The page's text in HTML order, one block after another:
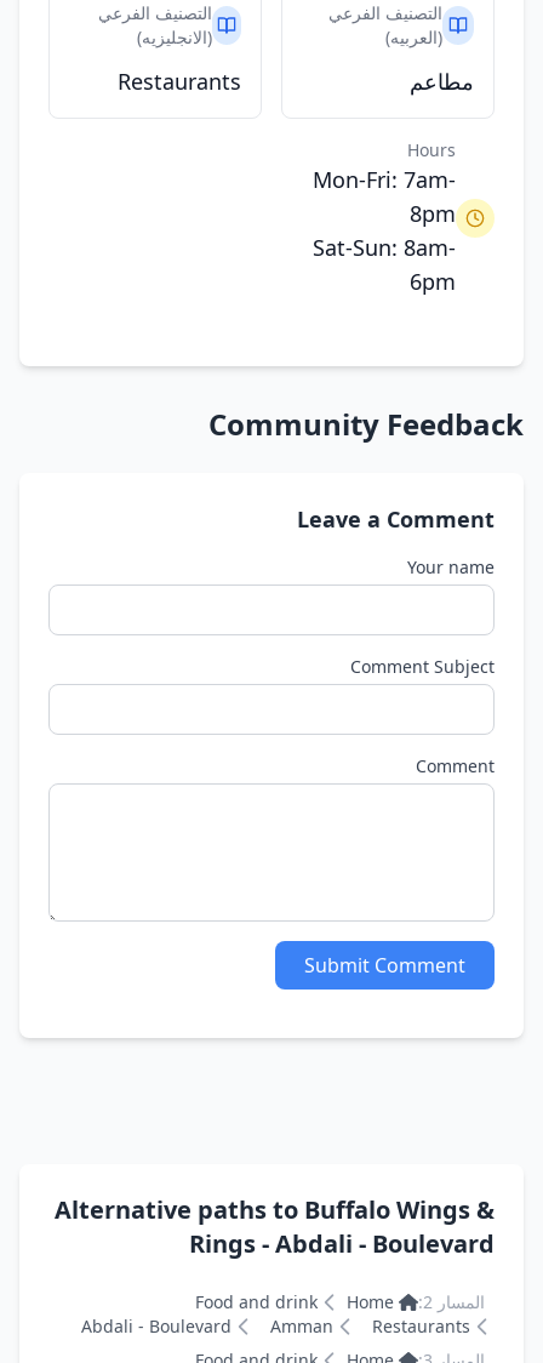
التصنيف الفرعي
(العربيه)
مطاعم
التصنيف الفرعي
(الانجليزيه)
Restaurants
Hours
Mon-Fri: 7am-
8pm
Sat-Sun: 8am-
6pm
Community Feedback
Leave a Comment
Your name
Comment Subject
Comment
Submit Comment
Alternative paths to Buffalo Wings &
Rings - Abdali - Boulevard
المسار 2: Home
Food and drink
Restaurants
Amman
Abdali - Boulevard